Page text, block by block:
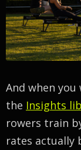
And when
the Insights
rowers train
rates actually